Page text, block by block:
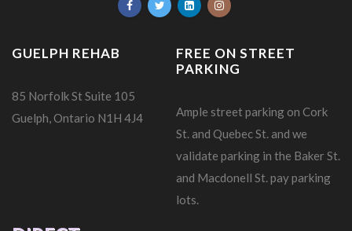
GUELPH REHAB
85 Norfolk St Suite 105
Guelph, Ontario N1H 4J4
FREE ON STREET
PARKING
Ample street parking on Cork
St. and Quebec St. and we
validate parking in the Baker St.
and Macdonell St. pay parking
lots.